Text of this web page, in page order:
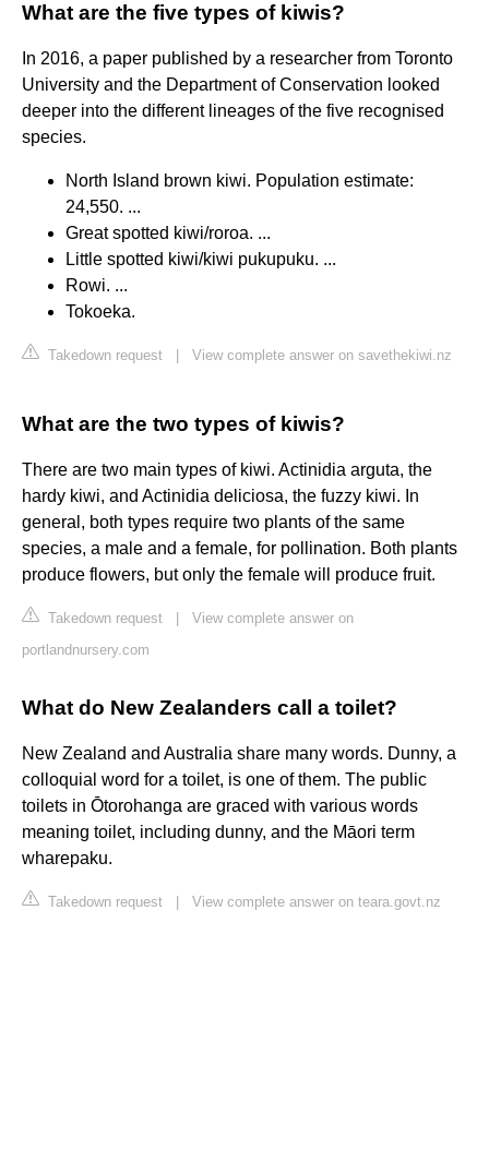
What are the five types of kiwis?
In 2016, a paper published by a researcher from Toronto
University and the Department of Conservation looked
deeper into the different lineages of the five recognised
species.
North Island brown kiwi. Population estimate:
24,550. ...
Great spotted kiwi/roroa. ...
Little spotted kiwi/kiwi pukupuku. ...
Rowi. ...
Tokoeka.
Takedown request View complete answer on savethekiwi.nz
What are the two types of kiwis?
There are two main types of kiwi. Actinidia arguta, the
hardy kiwi, and Actinidia deliciosa, the fuzzy kiwi. In
general, both types require two plants of the same
species, a male and a female, for pollination. Both plants
produce flowers, but only the female will produce fruit.
Takedown request
View complete answer on
portlandnursery.com
What do New Zealanders call a toilet?
New Zealand and Australia share many words. Dunny, a
colloquial word for a toilet, is one of them. The public
toilets in Ōtorohanga are graced with various words
meaning toilet, including dunny, and the Māori term
wharepaku.
Takedown request View complete answer on teara.govt.nz